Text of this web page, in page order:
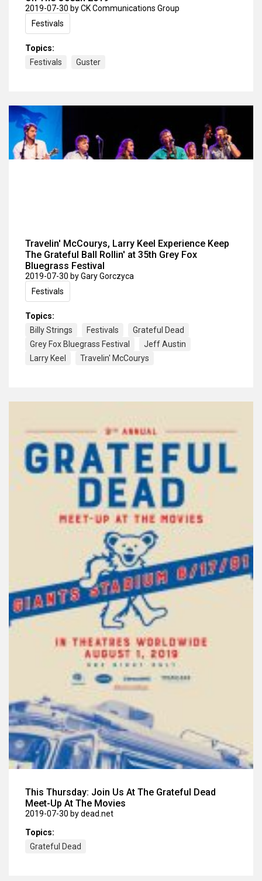
2019-07-30 by CK Communications Group
Festivals
Topics:
Festivals
Guster
Travelin' McCourys, Larry Keel Experience Keep
The Grateful Ball Rollin' at 35th Grey Fox
Bluegrass Festival
2019-07-30 by Gary Gorczyca
Festivals
Topics:
Billy Strings
Festivals
Grateful Dead
Grey Fox Bluegrass Festival
Jeff Austin
Larry Keel
Travelin' McCourys
This Thursday: Join Us At The Grateful Dead
Meet-Up At The Movies
2019-07-30 by dead.net
Topics:
Grateful Dead